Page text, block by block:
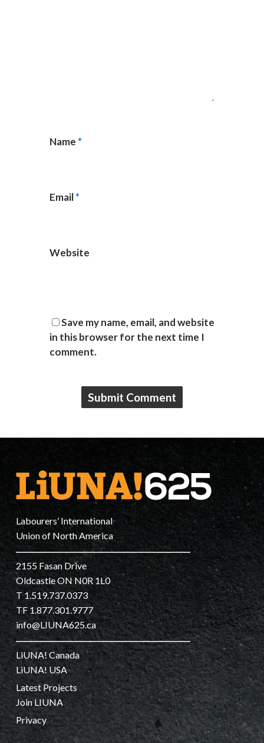
Name *
Email*
Website
Save my name, email, and website
in this browser for the next time I
comment.
Labourers’ International
Union of North America
2155 Fasan Drive
Oldcastle ON N0R 1L0
T 1.519.737.0373
TF 1.877.301.9777
info@LIUNA625.ca
LiUNA! Canada
LiUNA! USA
Latest Projects
Join LIUNA
Privacy